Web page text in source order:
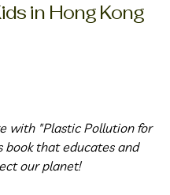
in Hong Kong
with "Plastic Pollution for
book that educates and
our planet!